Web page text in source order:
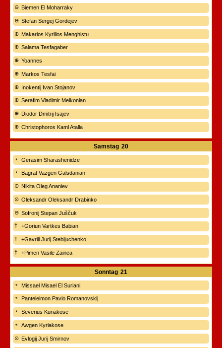
Biemen El Moharraky
Stefan Sergej Gordejev
Makarios Kyrillos Menghistu
Salama Tesfagaber
Yoannes
Markos Tesfai
Inokentij Ivan Stojanov
Serafim Vladimir Melkonian
Diodor Dmitrij Isajev
Christophoros Kaml Atalla
Samstag 20
Gerasim Sharashenidze
Bagrat Vazgen Galsdanian
Nikita Oleg Ananiev
Oleksandr Oleksandr Drabinko
Sofronij Stepan Juščuk
+Goriun Vartkes Babian
+Gavriil Jurij Stebljuchenko
+Pimen Vasile Zainea
Sonntag 21
Missael Misael El Suriani
Panteleimon Pavlo Romanovskij
Severius Kuriakose
Awgen Kyriakose
Evlogij Jurij Smirnov